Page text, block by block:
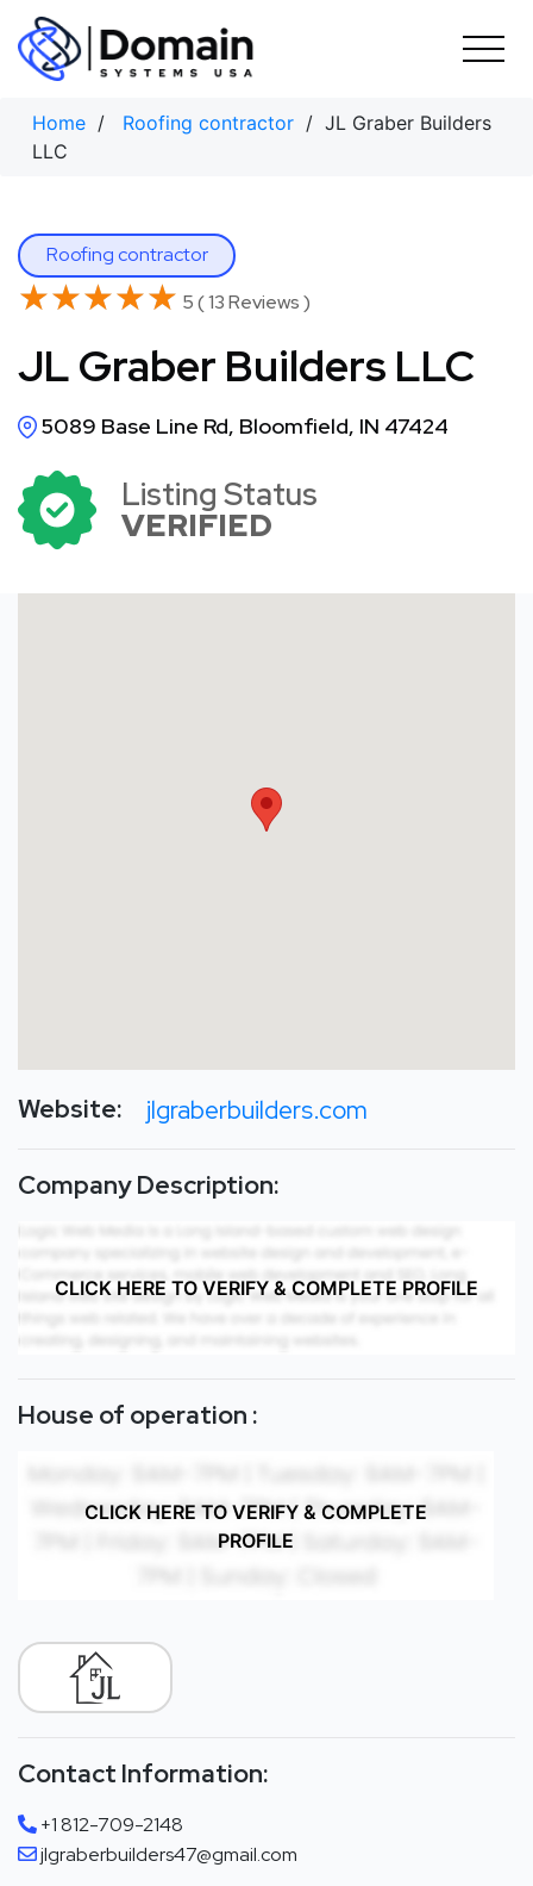
Skip
content
Home / Roofing contractor / JL Graber Builders
LLC
Roofing contractor
★★★★★
★★★★★ 5 ( 13 Reviews )
JL Graber Builders LLC
5089 Base Line Rd, Bloomfield, IN 47424
Listing Status
VERIFIED
Website: jlgraberbuilders.com
Company Description:
CLICK HERE TO VERIFY & COMPLETE PROFILE
House of operation :
CLICK HERE TO VERIFY & COMPLETE
PROFILE
Contact Information:
+1 812-709-2148
jlgraberbuilders47@gmail.com